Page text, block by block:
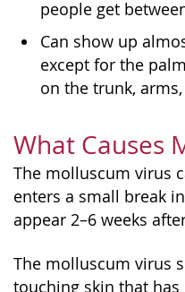
people get
Can show up
except for the
on the trunk,
What Causes
The molluscum virus
enters a small break
appear 2–6 weeks
The molluscum virus
touching skin that